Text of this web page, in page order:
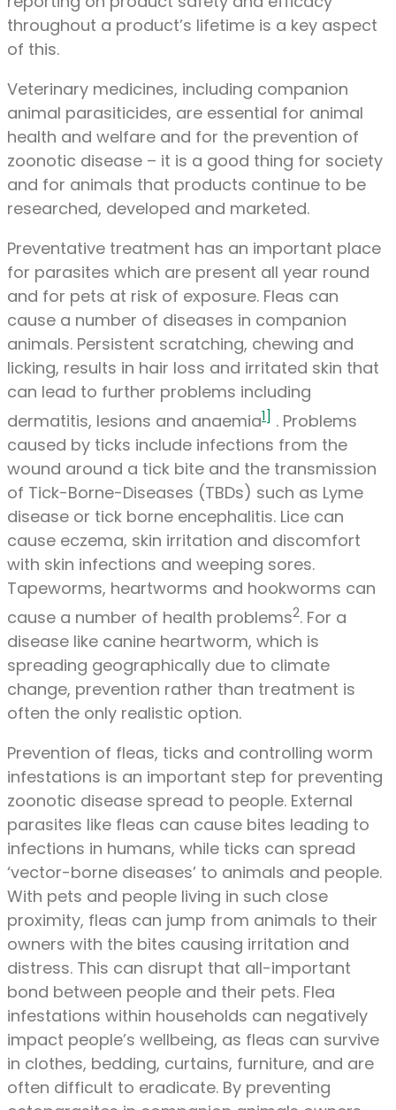
throughout a product’s lifetime is a key aspect
of this.
Veterinary medicines, including companion
animal parasiticides, are essential for animal
health and welfare and for the prevention of
zoonotic disease – it is a good thing for society
and for animals that products continue to be
researched, developed and marketed.
Preventative treatment has an important place
for parasites which are present all year round
and for pets at risk of exposure. Fleas can
cause a number of diseases in companion
animals. Persistent scratching, chewing and
licking, results in hair loss and irritated skin that
can lead to further problems including
dermatitis, lesions and anaemia1] . Problems
caused by ticks include infections from the
wound around a tick bite and the transmission
of Tick-Borne-Diseases (TBDs) such as Lyme
disease or tick borne encephalitis. Lice can
cause eczema, skin irritation and discomfort
with skin infections and weeping sores.
Tapeworms, heartworms and hookworms can
cause a number of health problems2. For a
disease like canine heartworm, which is
spreading geographically due to climate
change, prevention rather than treatment is
often the only realistic option.
Prevention of fleas, ticks and controlling worm
infestations is an important step for preventing
zoonotic disease spread to people. External
parasites like fleas can cause bites leading to
infections in humans, while ticks can spread
‘vector-borne diseases’ to animals and people.
With pets and people living in such close
proximity, fleas can jump from animals to their
owners with the bites causing irritation and
distress. This can disrupt that all-important
bond between people and their pets. Flea
infestations within households can negatively
impact people’s wellbeing, as fleas can survive
in clothes, bedding, curtains, furniture, and are
often difficult to eradicate. By preventing